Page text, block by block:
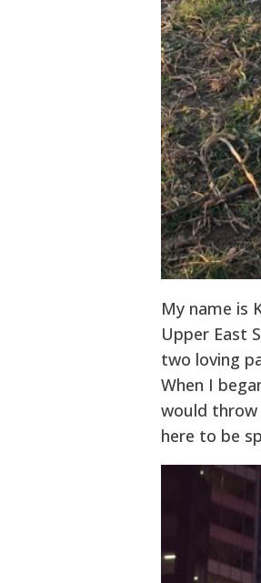
My name is
Upper East
two loving
When I
would throw
here to be